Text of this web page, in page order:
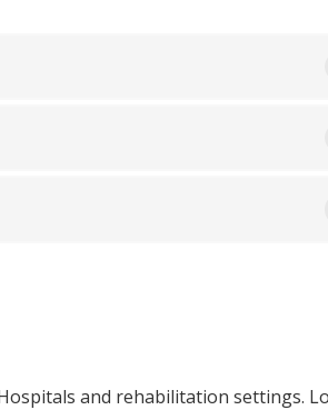
and rehabilitation settings.